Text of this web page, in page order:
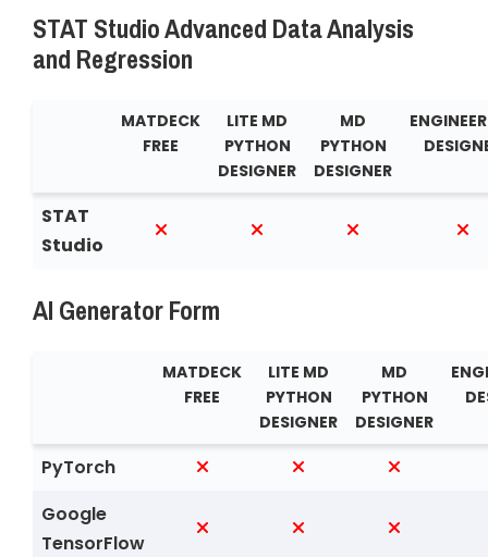
STAT Studio Advanced Data Analysis
and Regression
MATDECK
FREE
LITE MD
PYTHON
DESIGNER
MD
PYTHON
DESIGNER
STAT
Studio
AI Generator Form
MATDECK
FREE
LITE MD
PYTHON
DESIGNER
MD
PYTHON
DESIGNER
PyTorch
Google
TensorFlow